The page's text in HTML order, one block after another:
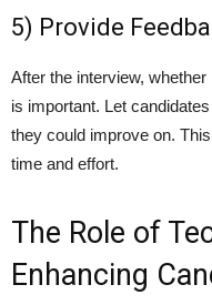
5) Provide
After the interview,
is important. Let
they could improve on.
time and effort.
The Role of
Enhancing